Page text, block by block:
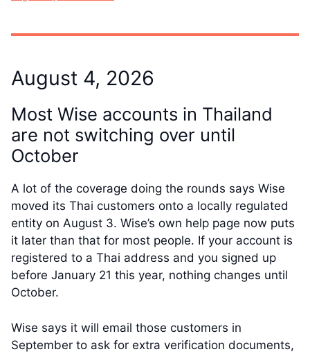
August 4, 2026
Most Wise accounts in Thailand
are not switching over until
October
A lot of the coverage doing the rounds says Wise
moved its Thai customers onto a locally regulated
entity on August 3. Wise’s own help page now puts
it later than that for most people. If your account is
registered to a Thai address and you signed up
before January 21 this year, nothing changes until
October.
Wise says it will email those customers in
September to ask for extra verification documents,